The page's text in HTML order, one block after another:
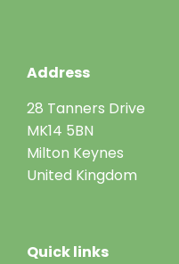
Address
28 Tanners Drive
MK14 5BN
Milton Keynes
United Kingdom
Quick links